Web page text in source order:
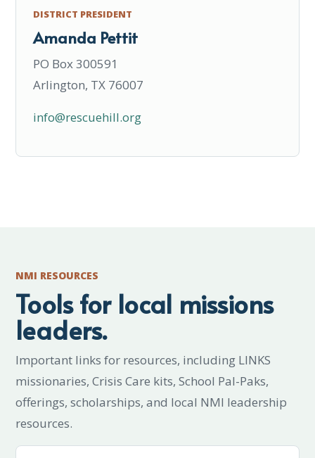
DISTRICT PRESIDENT
Amanda Pettit
PO Box 300591
Arlington, TX 76007
info@rescuehill.org
NMI RESOURCES
Tools for local missions
leaders.
Important links for resources, including LINKS
missionaries, Crisis Care kits, School Pal-Paks,
offerings, scholarships, and local NMI leadership
resources.